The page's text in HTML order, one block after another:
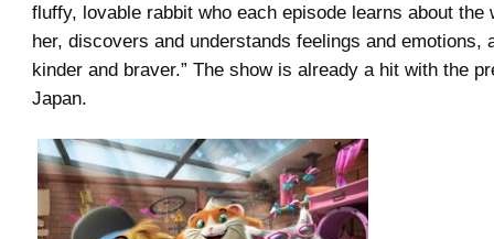
fluffy, lovable rabbit who each episode learns about the
her, discovers and understands feelings and emotions,
kinder and braver.” The show is already a hit with the
Japan.